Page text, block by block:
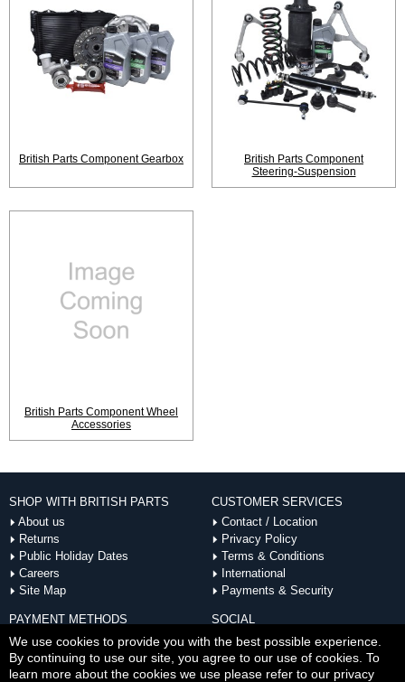
British Parts Component Gearbox
British Parts Component
Steering-Suspension
British Parts Component Wheel
Accessories
SHOP WITH BRITISH PARTS
About us
Returns
Public Holiday Dates
Careers
Site Map
CUSTOMER SERVICES
Contact / Location
Privacy Policy
Terms & Conditions
International
Payments & Security
PAYMENT METHODS
SOCIAL
We use cookies to provide you with the best possible experience.
By continuing to use our site, you agree to our use of cookies. To
learn more about the cookies we use please refer to our privacy